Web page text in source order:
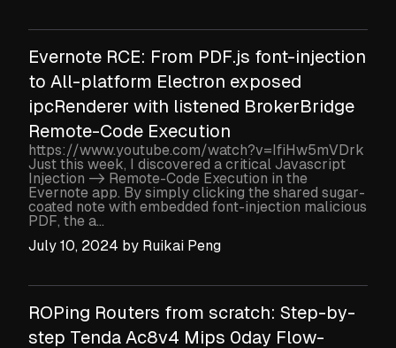
Evernote RCE: From PDF.js font-injection
to All-platform Electron exposed
ipcRenderer with listened BrokerBridge
Remote-Code Execution
https://www.youtube.com/watch?v=IfiHw5mVDrk
Just this week, I discovered a critical Javascript
Injection -> Remote-Code Execution in the
Evernote app. By simply clicking the shared sugar-
coated note with embedded font-injection malicious
PDF, the a...
July 10, 2024 by Ruikai Peng
ROPing Routers from scratch: Step-by-
step Tenda Ac8v4 Mips 0day Flow-